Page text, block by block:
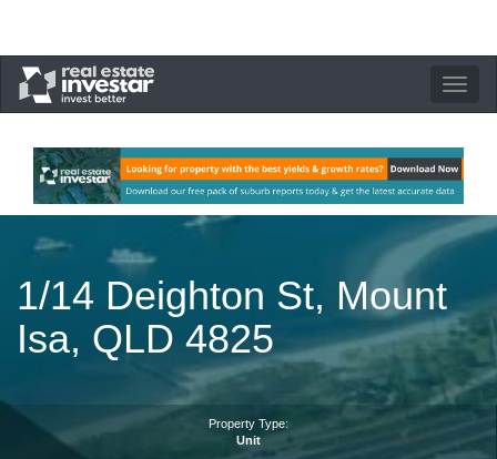
Toggle
1/14 Deighton St, Mount
Isa, QLD 4825
Property Type:
Unit